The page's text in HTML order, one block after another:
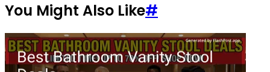
You Might Also Like#